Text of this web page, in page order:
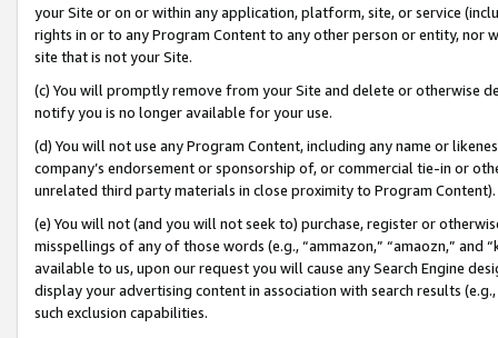
your Site or on or within any application, platform, site, or service
rights in or to any Program Content to any other person or entity, nor
site that is not your Site.
(c) You will promptly remove from your Site and delete or otherwise
notify you is no longer available for your use.
(d) You will not use any Program Content, including any name or
company’s endorsement or sponsorship of, or commercial tie-in or
unrelated third party materials in close proximity to Program Content).
(e) You will not (and you will not seek to) purchase, register or
misspellings of any of those words (e.g., “ammazon,” “amaozn,” and
available to us, upon our request you will cause any Search Engine
display your advertising content in association with search results
such exclusion capabilities.